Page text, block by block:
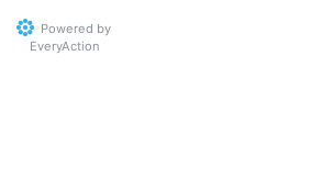
Powered by
EveryAction